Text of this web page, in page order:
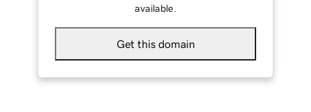
available.
Get this domain